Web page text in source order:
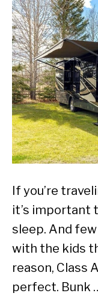
If you’re
it’s important
sleep. And
with the kids
reason, Class
perfect. Bunk